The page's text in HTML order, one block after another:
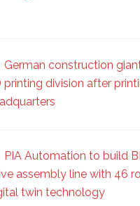
German construction
printing division after
PIA Automation to build
assembly line with 46
twin technology